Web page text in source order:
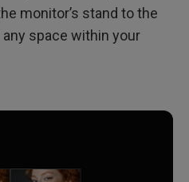
monitor’s stand to the
space within your